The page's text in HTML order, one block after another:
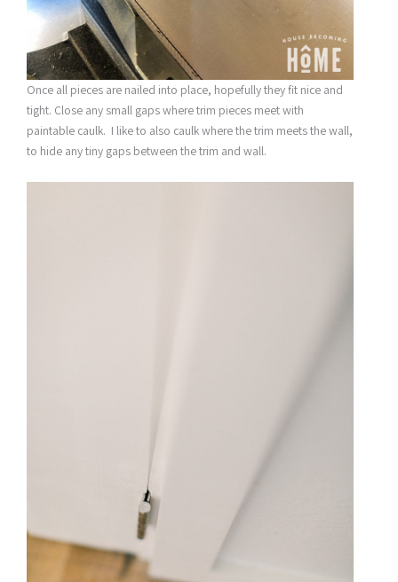
Once all pieces are nailed into place, hopefully they fit nice and
tight. Close any small gaps where trim pieces meet with
paintable caulk. I like to also caulk where the trim meets the wall,
to hide any tiny gaps between the trim and wall.